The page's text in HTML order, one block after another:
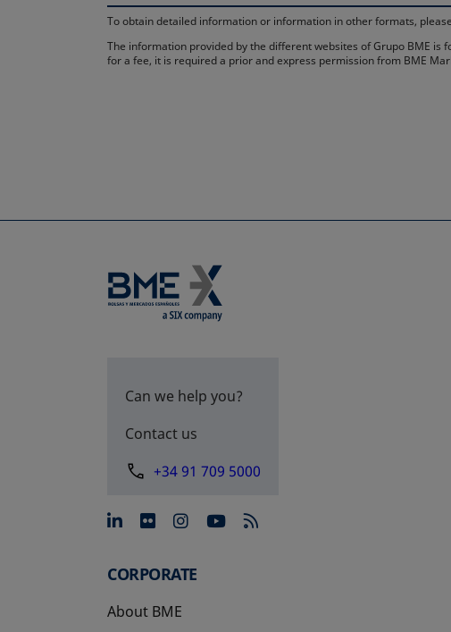
To obtain detailed information or information in other formats,
The information provided by the different websites of Grupo BME
for a fee, it is required a prior and express permission from BME
Can we help you?
Contact us
+34 91 709 5000
opens in a new tab
opens in a new tab
opens in a new tab
opens in a new tab
CORPORATE
About BME